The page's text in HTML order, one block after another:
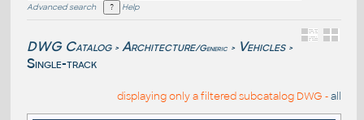
Advanced search Help
DWG Catalog > Architecture/Generic > Vehicles >
Single-track
displaying only a filtered subcatalog DWG -all